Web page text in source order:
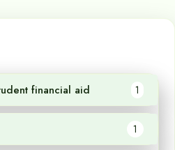
financial aid 1
1